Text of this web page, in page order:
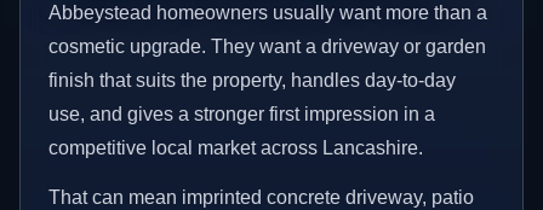
Abbeystead homeowners usually want more than a
cosmetic upgrade. They want a driveway or garden
finish that suits the property, handles day-to-day
use, and gives a stronger first impression in a
competitive local market across Lancashire.
That can mean imprinted concrete driveway, patio